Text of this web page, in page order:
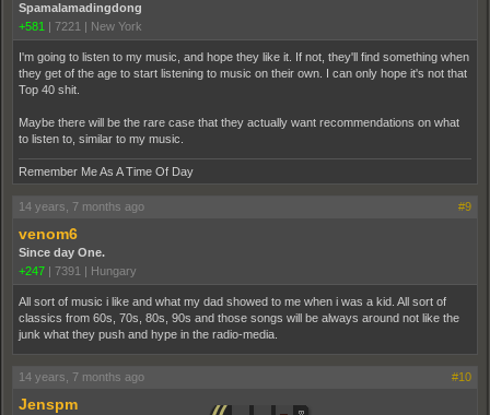
Spamalamadingdong
+581 | 7221 | New York
I'm going to listen to my music, and hope they like it. If not, they'll find something when
they get of the age to start listening to music on their own. I can only hope it's not that
Top 40 shit.
Maybe there will be the rare case that they actually want recommendations on what
to listen to, similar to my music.
Remember Me As A Time Of Day
14 years, 7 months ago #9
venom6
Since day One.
+247 | 7391 | Hungary
All sort of music i like and what my dad showed to me when i was a kid. All sort of
classics from 60s, 70s, 80s, 90s and those songs will be always around not like the
junk what they push and hype in the radio-media.
14 years, 7 months ago #10
Jenspm